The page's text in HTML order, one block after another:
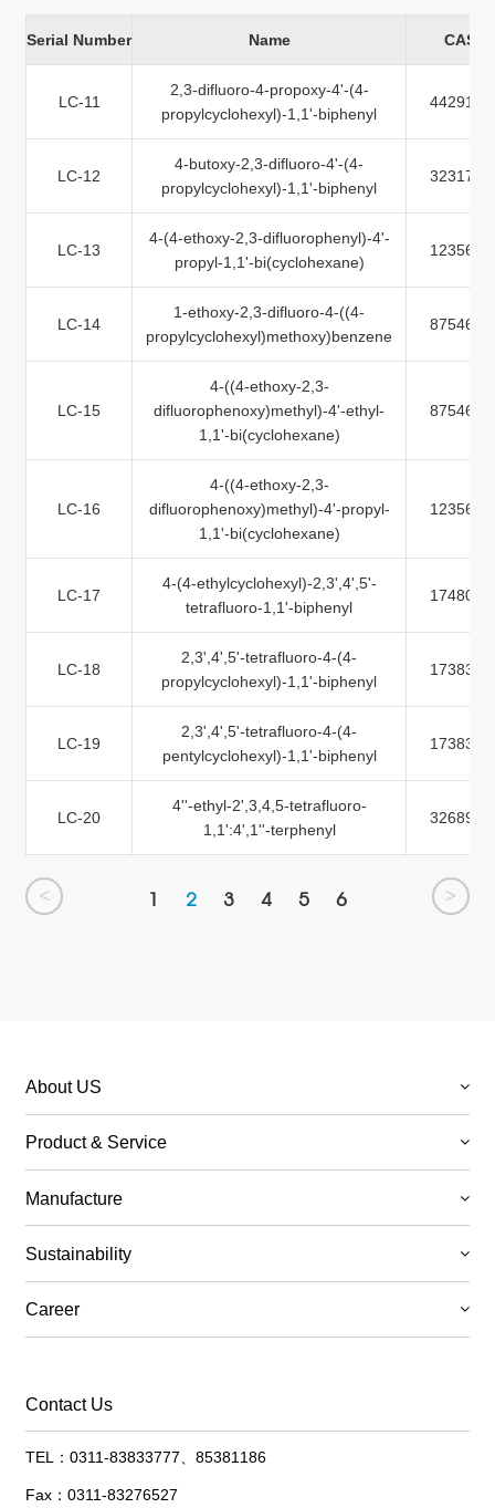
Serial Number Name CAS
LC-11
2,3-difluoro-4-propoxy-4'-(4-
propylcyclohexyl)-1,1'-biphenyl
442912-
LC-12
4-butoxy-2,3-difluoro-4'-(4-
propylcyclohexyl)-1,1'-biphenyl
323178-
LC-13
4-(4-ethoxy-2,3-difluorophenyl)-4'-
propyl-1,1'-bi(cyclohexane)
123560-
LC-14
1-ethoxy-2,3-difluoro-4-((4-
propylcyclohexyl)methoxy)benzene
875468-
LC-15
4-((4-ethoxy-2,3-
difluorophenoxy)methyl)-4'-ethyl-
1,1'-bi(cyclohexane)
875468-
LC-16
4-((4-ethoxy-2,3-
difluorophenoxy)methyl)-4'-propyl-
1,1'-bi(cyclohexane)
123560-
LC-17
4-(4-ethylcyclohexyl)-2,3',4',5'-
tetrafluoro-1,1'-biphenyl
174805-
LC-18
2,3',4',5'-tetrafluoro-4-(4-
propylcyclohexyl)-1,1'-biphenyl
173837-
LC-19
2,3',4',5'-tetrafluoro-4-(4-
pentylcyclohexyl)-1,1'-biphenyl
173837-
LC-20
4''-ethyl-2',3,4,5-tetrafluoro-
1,1':4',1''-terphenyl
326894-
< 1 2 3 4 5 6 >
About US
Product & Service
Manufacture
Sustainability
Career
Contact Us
TEL：0311-83833777、85381186
Fax：0311-83276527